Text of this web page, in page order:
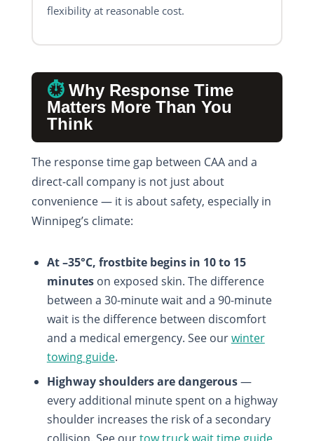
flexibility at reasonable cost.
⏱️Why Response Time
Matters More Than You
Think
The response time gap between CAA and a
direct-call company is not just about
convenience — it is about safety, especially in
Winnipeg’s climate:
At –35°C, frostbite begins in 10 to 15
minuteson exposed skin. The difference
between a 30-minute wait and a 90-minute
wait is the difference between discomfort
and a medical emergency. See ourwinter
towing guide.
Highway shoulders are dangerous—
every additional minute spent on a highway
shoulder increases the risk of a secondary